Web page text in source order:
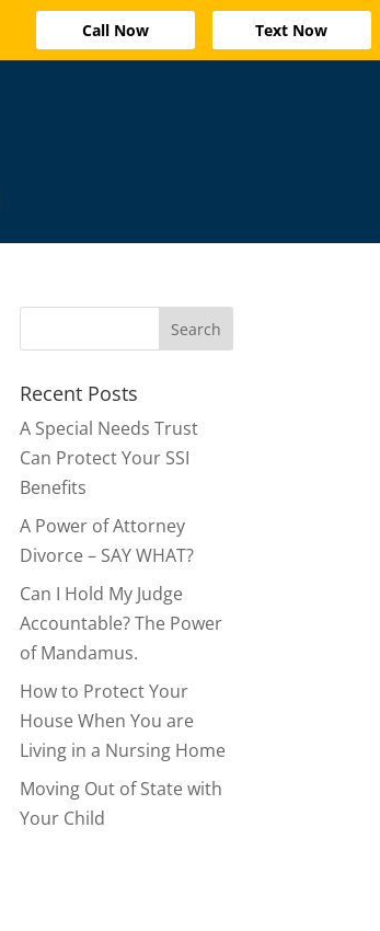
Call Now Text Now
Recent Posts
A Special Needs Trust
Can Protect Your SSI
Benefits
A Power of Attorney
Divorce – SAY WHAT?
Can I Hold My Judge
Accountable? The Power
of Mandamus.
How to Protect Your
House When You are
Living in a Nursing Home
Moving Out of State with
Your Child